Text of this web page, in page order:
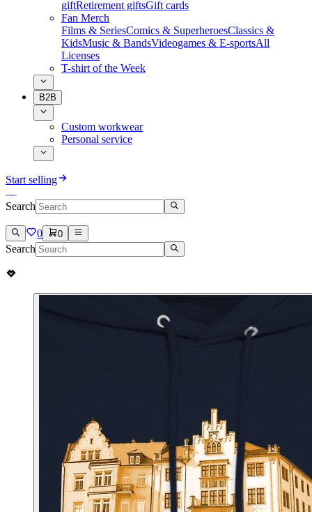
giftRetirement giftsGift cards
Fan Merch
Films & SeriesComics & SuperheroesClassics &
KidsMusic & BandsVideogames & E-sportsAll
Licenses
T-shirt of the Week
B2B
Custom workwear
Personal service
Start selling
Search
0 0
Search